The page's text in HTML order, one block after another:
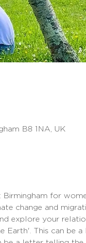
B8 1NA, UK
for
change and
explore your
Earth'. This can be